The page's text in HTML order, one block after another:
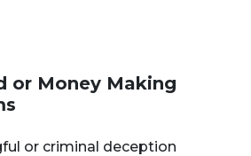
or Money Making
or criminal deception